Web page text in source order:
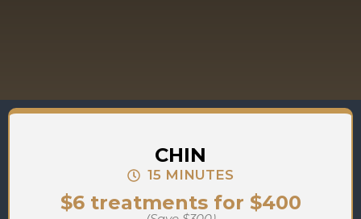
CHIN
15 MINUTES
$6 treatments for $400